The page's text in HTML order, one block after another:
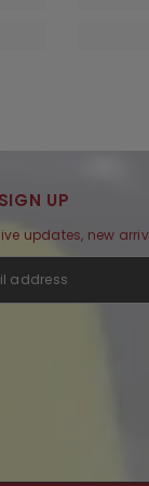
UP
updates, new